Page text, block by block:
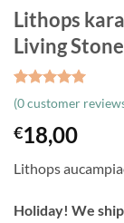
Lithops
Living
Rated5
out of 5
based on
3
customer
(0customer
€18,00
Lithops
Holiday! We